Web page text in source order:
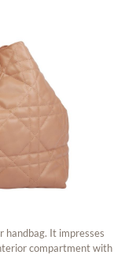
handbag. It impresses
compartment with